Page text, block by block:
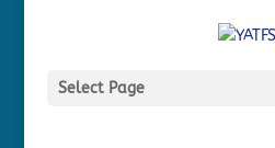
Select Page